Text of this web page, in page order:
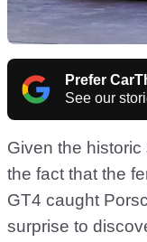
Prefer
See our
Given the
the fact that the
GT4 caught
surprise to